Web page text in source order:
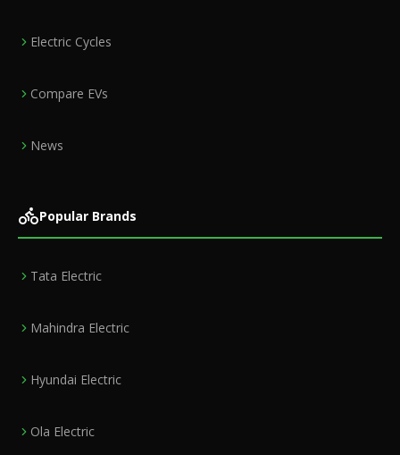
Electric Cycles
Compare EVs
News
Popular Brands
Tata Electric
Mahindra Electric
Hyundai Electric
Ola Electric